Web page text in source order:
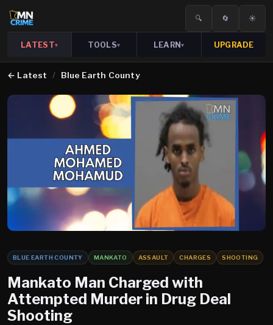
🔍 🔄 ☀️
LATEST▾ TOOLS▾ LEARN▾ UPGRADE
← Latest / Blue Earth County
BLUE EARTH COUNTY MANKATO ASSAULT CHARGES SHOOTING
Mankato Man Charged with
Attempted Murder in Drug Deal
Shooting